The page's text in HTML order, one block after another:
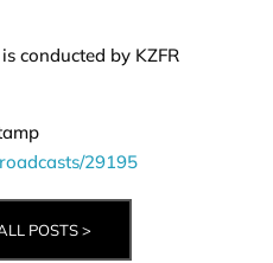
conducted by KZFR
29195
POSTS >